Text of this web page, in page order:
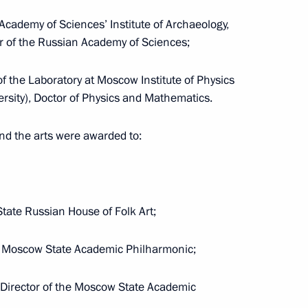
Presidential Prize in Science
prize for contribution
of the Russian Nation
of Sciences’ Institute of Archaeology,
the Russian Academy of Sciences;
the Laboratory at Moscow Institute of Physics
Doctor of Physics and Mathematics.
the arts were awarded to:
Russian House of Folk Art;
State Academic Philharmonic;
of the Moscow State Academic